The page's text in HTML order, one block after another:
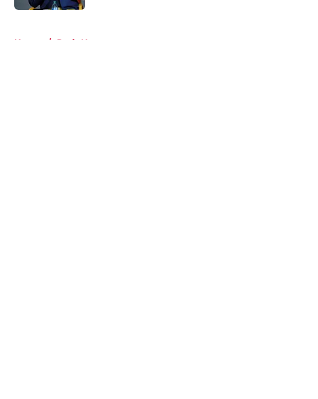
Home / Reds News